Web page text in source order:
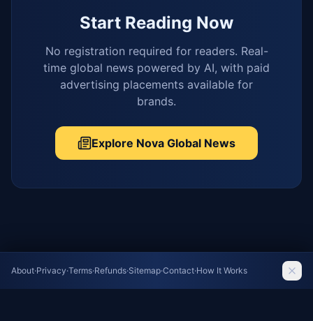
Start Reading Now
No registration required for readers. Real-
time global news powered by AI, with paid
advertising placements available for
brands.
Explore Nova Global News
About·Privacy·Terms·Refunds·Sitemap·Contact·How It Works